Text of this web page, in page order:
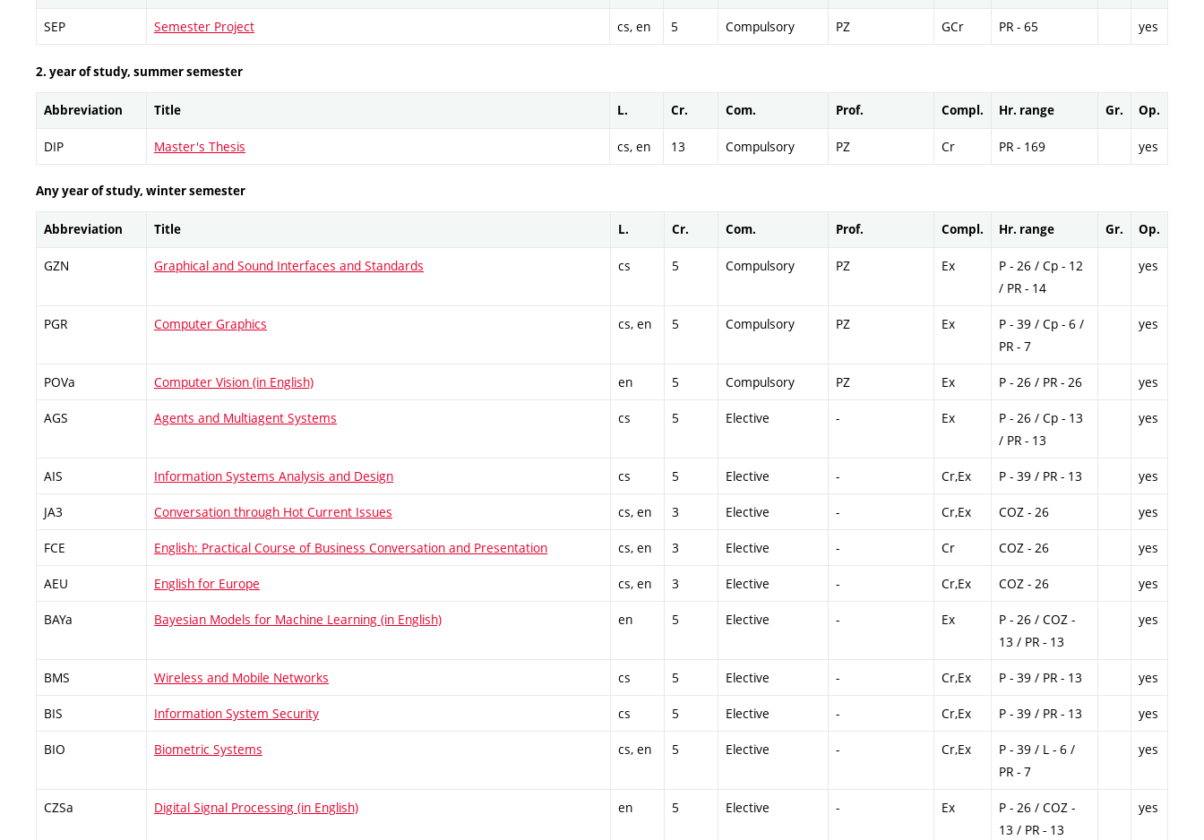
SEP Semester Project cs, en 5 Compulsory PZ GCr PR - 65 yes
2. year of study, summer semester
Abbreviation Title L. Cr. Com. Prof. Compl. Hr. range Gr. Op.
DIP Master's Thesis cs, en 13 Compulsory PZ Cr PR - 169 yes
Any year of study, winter semester
Abbreviation Title L. Cr. Com. Prof. Compl. Hr. range Gr. Op.
GZN Graphical and Sound Interfaces and Standards cs 5 Compulsory PZ Ex
P - 26 / Cp - 12
/ PR - 14
yes
PGR Computer Graphics cs, en 5 Compulsory PZ Ex
P - 39 / Cp - 6 /
PR - 7
yes
POVa Computer Vision (in English) en 5 Compulsory PZ Ex P - 26 / PR - 26 yes
AGS Agents and Multiagent Systems cs 5 Elective - Ex
P - 26 / Cp - 13
/ PR - 13
yes
AIS Information Systems Analysis and Design cs 5 Elective - Cr,Ex P - 39 / PR - 13 yes
JA3 Conversation through Hot Current Issues cs, en 3 Elective - Cr,Ex COZ - 26 yes
FCE English: Practical Course of Business Conversation and Presentation cs, en 3 Elective - Cr COZ - 26 yes
AEU English for Europe cs, en 3 Elective - Cr,Ex COZ - 26 yes
BAYa Bayesian Models for Machine Learning (in English) en 5 Elective - Ex
P - 26 / COZ -
13 / PR - 13
yes
BMS Wireless and Mobile Networks cs 5 Elective - Cr,Ex P - 39 / PR - 13 yes
BIS Information System Security cs 5 Elective - Cr,Ex P - 39 / PR - 13 yes
BIO Biometric Systems cs, en 5 Elective - Cr,Ex
P - 39 / L - 6 /
PR - 7
yes
CZSa Digital Signal Processing (in English) en 5 Elective - Ex
P - 26 / COZ -
13 / PR - 13
yes